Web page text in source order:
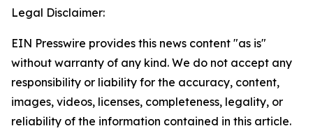
Legal Disclaimer:
EIN Presswire provides this news content "as is"
without warranty of any kind. We do not accept any
responsibility or liability for the accuracy, content,
images, videos, licenses, completeness, legality, or
reliability of the information contained in this article.